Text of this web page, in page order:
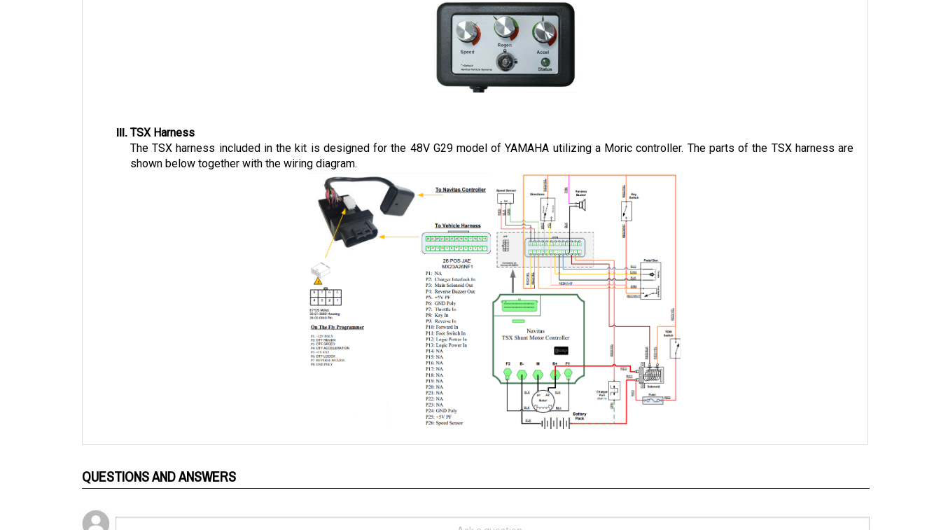
TSX Harness
The TSX harness included in the kit is designed for the 48V G29 model of YAMAHA utilizing a Moric controller. The parts of the TSX harness are
shown below together with the wiring diagram.
QUESTIONS AND ANSWERS